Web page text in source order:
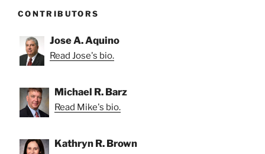
CONTRIBUTORS
Jose A. Aquino
Read Jose's bio.
Michael R. Barz
Read Mike's bio.
Kathryn R. Brown